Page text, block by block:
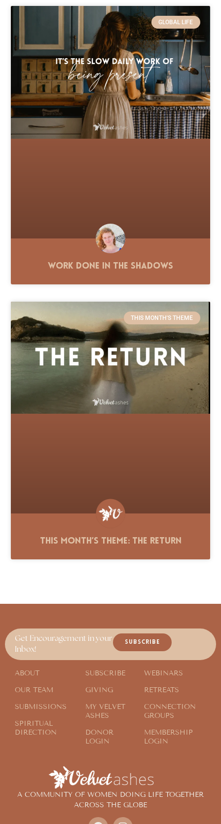
GLOBAL LIFE
Work Done in the Shadows
THIS MONTH'S THEME
This Month’s Theme: The Return
A COMMUNITY OF WOMEN DOING LIFE TOGETHER
ACROSS THE GLOBE
Get Encouragement in your
Inbox!
SUBSCRIBE
ABOUT
OUR TEAM
SUBMISSIONS
SPIRITUAL
DIRECTION
SUBSCRIBE
GIVING
MY VELVET
ASHES
DONOR
LOGIN
WEBINARS
RETREATS
CONNECTION
GROUPS
MEMBERSHIP
LOGIN